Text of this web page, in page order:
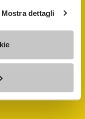
Mostra dettagli